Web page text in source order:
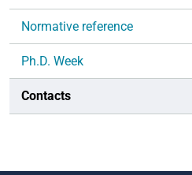
n
Normative reference
Ph.D. Week
Contacts